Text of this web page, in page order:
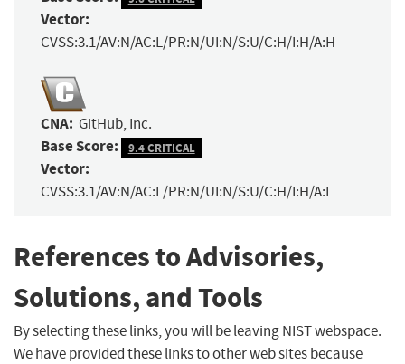
Vector:
CVSS:3.1/AV:N/AC:L/PR:N/UI:N/S:U/C:H/I:H/A:H
CNA: GitHub, Inc.
Base Score: 9.4 CRITICAL
Vector:
CVSS:3.1/AV:N/AC:L/PR:N/UI:N/S:U/C:H/I:H/A:L
References to Advisories,
Solutions, and Tools
By selecting these links, you will be leaving NIST webspace.
We have provided these links to other web sites because